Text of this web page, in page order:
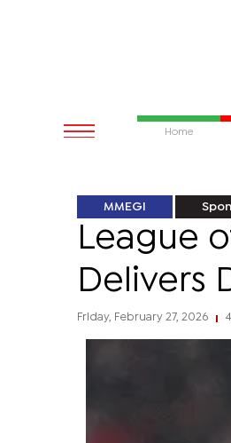
Home
MMEGI
League
Delivers
Friday, February 27, 2026